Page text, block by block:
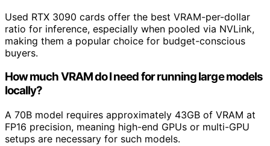
Used RTX 3090 cards offer the best VRAM-per-dollar
ratio for inference, especially when pooled via NVLink,
making them a popular choice for budget-conscious
buyers.
How much VRAM do I need for running large models
locally?
A 70B model requires approximately 43GB of VRAM at
FP16 precision, meaning high-end GPUs or multi-GPU
setups are necessary for such models.